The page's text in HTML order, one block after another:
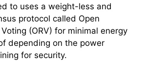
to uses a weight-less and
protocol called Open
(ORV) for minimal energy
depending on the power
for security.